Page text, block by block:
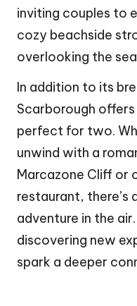
inviting couples to
cozy beachside
overlooking the
In addition to its
Scarborough
perfect for two.
unwind with a
Marcazone Cliff or
restaurant, there’s
adventure in the
discovering new
spark a deeper